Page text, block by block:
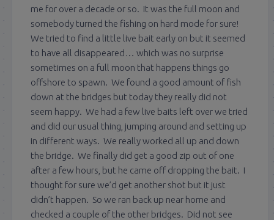
me for over a decade or so. It was the full moon and
somebody turned the fishing on hard mode for sure!
We tried to find a little live bait early on but it seemed
to have all disappeared… which was no surprise
sometimes on a full moon that happens things go
offshore to spawn. We found a good amount of fish
down at the bridges but today they really did not
seem happy. We had a few live baits left over we tried
and did our usual thing, jumping around and setting up
in different ways. We really worked all up and down
the bridge. We finally did get a good zip out of one
after a few hours, but he came off dropping the bait. I
thought for sure we’d get another shot but it just
didn’t happen. So we ran back up near home and
checked a couple of the other bridges. Did not see